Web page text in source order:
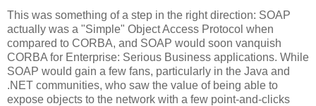
This was something of a step in the right direction: SOAP
actually was a "Simple" Object Access Protocol when
compared to CORBA, and SOAP would soon vanquish
CORBA for Enterprise: Serious Business applications. While
SOAP would gain a few fans, particularly in the Java and
.NET communities, who saw the value of being able to
expose objects to the network with a few point-and-clicks